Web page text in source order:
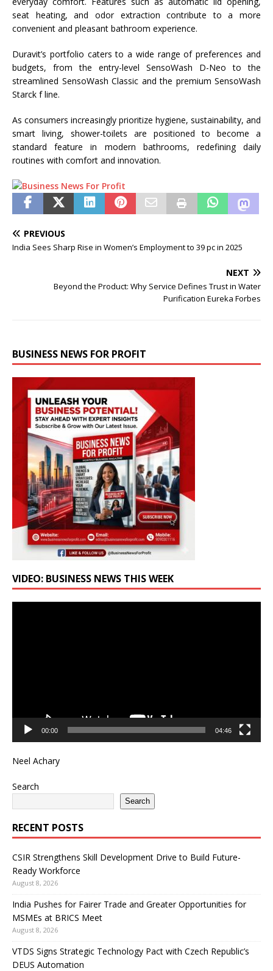
seat heating, and odor extraction contribute to a more
convenient and pleasant bathroom experience.
Duravit’s portfolio caters to a wide range of preferences and
budgets, from the entry-level SensoWash D-Neo to the
streamlined SensoWash Classic and the premium SensoWash
Starck f line.
As consumers increasingly prioritize hygiene, sustainability, and
smart living, shower-toilets are positioned to become a
standard feature in modern bathrooms, redefining daily
routines with comfort and innovation.
PREVIOUS
India Sees Sharp Rise in Women’s Employment to 39 pc in 2025
NEXT
Beyond the Product: Why Service Defines Trust in Water
Purification Eureka Forbes
BUSINESS NEWS FOR PROFIT
VIDEO: BUSINESS NEWS THIS WEEK
00:00 04:46
Neel Achary
Search
Search
RECENT POSTS
CSIR Strengthens Skill Development Drive to Build Future-
Ready Workforce
August 8, 2026
India Pushes for Fairer Trade and Greater Opportunities for
MSMEs at BRICS Meet
August 8, 2026
VTDS Signs Strategic Technology Pact with Czech Republic’s
DEUS Automation